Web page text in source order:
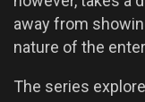
away from
nature of the
The series